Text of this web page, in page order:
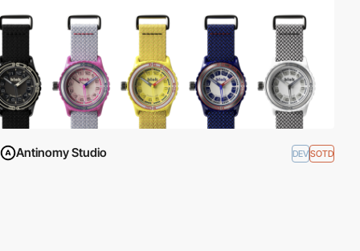
Antinomy Studio DEVSOTD